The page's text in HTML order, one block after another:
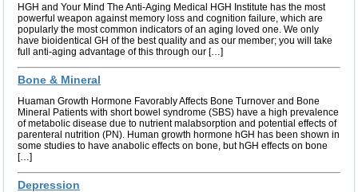
HGH and Your Mind The Anti-Aging Medical HGH Institute has the most
powerful weapon against memory loss and cognition failure, which are
popularly the most common indicators of an aging loved one. We only
have bioidentical GH of the best quality and as our member; you will take
full anti-aging advantage of this through our […]
Bone & Mineral
Huaman Growth Hormone Favorably Affects Bone Turnover and Bone
Mineral Patients with short bowel syndrome (SBS) have a high prevalence
of metabolic disease due to nutrient malabsorption and potential effects of
parenteral nutrition (PN). Human growth hormone hGH has been shown in
some studies to have anabolic effects on bone, but hGH effects on bone
[…]
Depression